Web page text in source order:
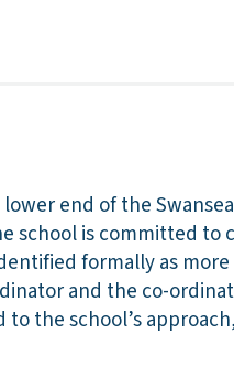
end of the
school is committed
formally as
and the co-
the school’s